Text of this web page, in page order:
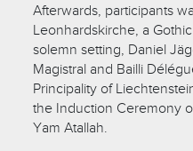
Afterwards, participants
Leonhardskirche, a
solemn setting, Daniel
Magistral and Bailli
Principality of
the Induction Ceremony
Yam Atallah.